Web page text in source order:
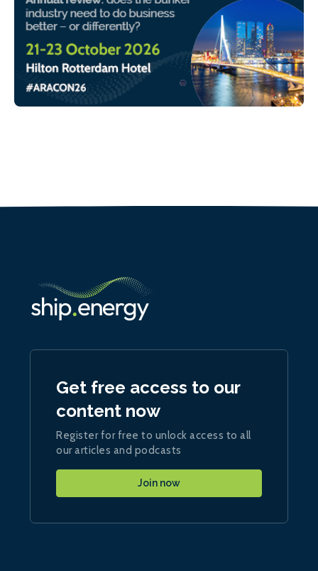
Get free access to our
content now
Register for free to unlock access to all
our articles and podcasts
Join now